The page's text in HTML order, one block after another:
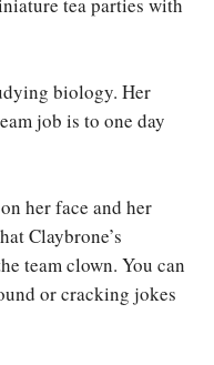
biology. Her
job is to one day
her face and her
Claybrone’s
team clown. You can
or cracking jokes